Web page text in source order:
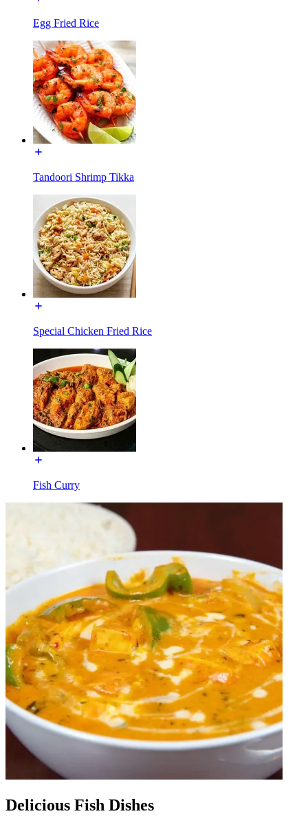
Egg Fried Rice
Tandoori Shrimp Tikka
Special Chicken Fried Rice
Fish Curry
Delicious Fish Dishes